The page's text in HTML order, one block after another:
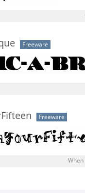
Freeware
Freeware
When